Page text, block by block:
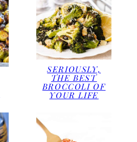
SERIOUSLY,
THE BEST
BROCCOLI OF
YOUR LIFE